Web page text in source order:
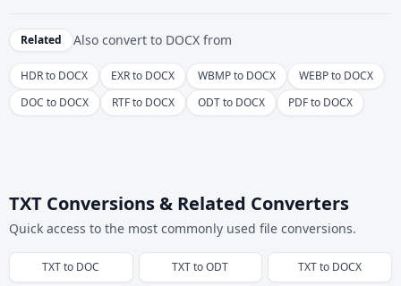
Related Also convert to DOCX from
HDR to DOCX EXR to DOCX WBMP to DOCX
WEBP to DOCX
DOC to DOCX
RTF to DOCX ODT to DOCX PDF to DOCX
TXT Conversions & Related Converters
Quick access to the most commonly used file conversions.
TXTto DOC TXTtoODT TXTto DOCX